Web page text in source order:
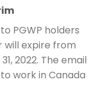
PGWP holders
will expire from
2022. The email
work in Canada